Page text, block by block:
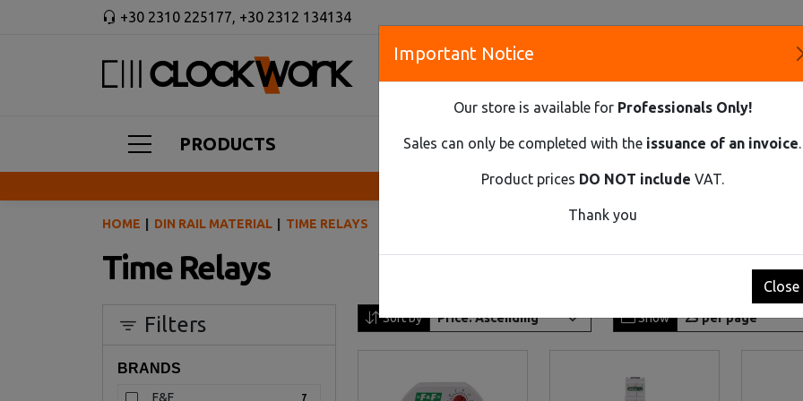
+30 2310 225177, +30 2312 134134
PRODUCTS
Innovative Solutions and Components Supplier
HOME DIN RAIL MATERIAL TIME RELAYS
Time Relays
Filters
BRANDS
F&F 7
Sort by Show
Important Notice
Our store is available for Professionals Only!
Sales can only be completed with the issuance of an invoice.
Product prices DO NOT include VAT.
Thank you
Close